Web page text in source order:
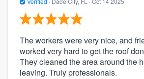
The workers were very nice, and
worked very hard to get the roof
They cleaned the area around the
leaving. Truly professionals.